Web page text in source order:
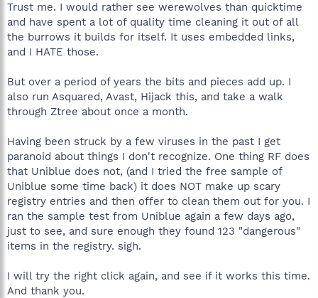
Trust me. I would rather see werewolves than quicktime
and have spent a lot of quality time cleaning it out of all
the burrows it builds for itself. It uses embedded links,
and I HATE those.
But over a period of years the bits and pieces add up. I
also run Asquared, Avast, Hijack this, and take a walk
through Ztree about once a month.
Having been struck by a few viruses in the past I get
paranoid about things I don't recognize. One thing RF does
that Uniblue does not, (and I tried the free sample of
Uniblue some time back) it does NOT make up scary
registry entries and then offer to clean them out for you. I
ran the sample test from Uniblue again a few days ago,
just to see, and sure enough they found 123 "dangerous"
items in the registry. sigh.
I will try the right click again, and see if it works this time.
And thank you.